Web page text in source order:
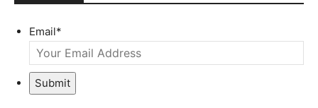
Email*
Submit